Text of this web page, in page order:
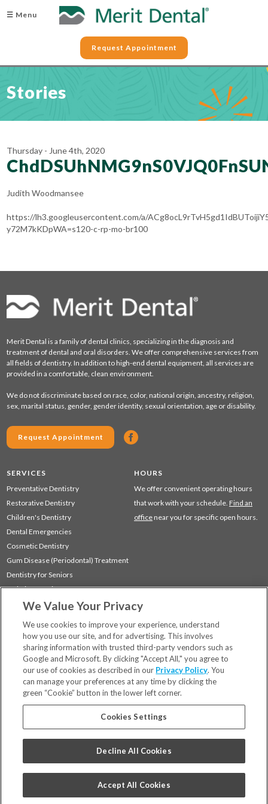
☰ Menu
Request Appointment
Stories
Thursday - June 4th, 2020
Judith Woodmansee
https://lh3.googleusercontent.com/a/
y72M7kKDpWA=s120-c-rp-mo-br100
Merit Dental is a family of dental clinics, specializing in the diagnosis and
treatment of dental and oral disorders. We offer comprehensive services from
all fields of dentistry. In addition to high-end dental equipment, all services are
provided in a comfortable, clean environment.
We do not discriminate based on race, color, national origin, ancestry, religion,
sex, marital status, gender, gender identity, sexual orientation, age or disability.
Request Appointment
SERVICES
Preventative Dentistry
Restorative Dentistry
Children's Dentistry
Dental Emergencies
Cosmetic Dentistry
Gum Disease (Periodontal) Treatment
Dentistry for Seniors
Sedation Dentistry
TMJ Treatment
HOURS
We offer convenient operating hours
that work with your schedule. Find an
office near you for specific open hours.
Locations
Financing & Insurance
For Patients
Careers
Bill Pay
Privacy Policy
Code of Conduct
We Value Your Privacy
We use cookies to improve your experience, understand
how you use our site, and for advertising. This involves
sharing information with trusted third-party vendors such as
Google and Microsoft. By clicking "Accept All," you agree to
our use of cookies as described in our Privacy Policy. You
can manage your preferences at any time by clicking the
green “Cookie” button in the lower left corner.
Cookies Settings
Decline All Cookies
Accept All Cookies